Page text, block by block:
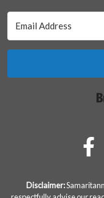
Disclaimer: